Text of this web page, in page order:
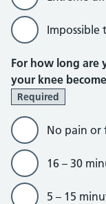
Impossible
For how long are
your knee
Required
No pain or
16 – 30
5 – 15